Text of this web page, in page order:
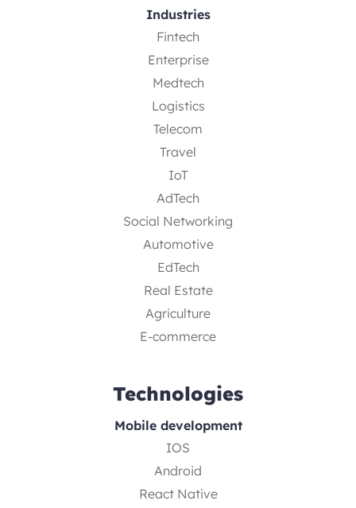
Industries
Fintech
Enterprise
Medtech
Logistics
Telecom
Travel
IoT
AdTech
Social Networking
Automotive
EdTech
Real Estate
Agriculture
E-commerce
Technologies
Mobile development
IOS
Android
React Native